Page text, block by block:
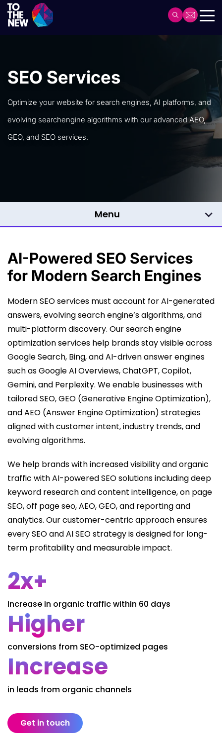
Skip
main
SEO Services
Optimize your website for search engines, AI platforms, and
evolving searchengine algorithms with our advanced AEO,
GEO, and SEO services.
Menu
AI-Powered SEO Services
for Modern Search Engines
Modern SEO services must account for AI-generated
answers, evolving search engine’s algorithms, and
multi-platform discovery. Our search engine
optimization services help brands stay visible across
Google Search, Bing, and AI-driven answer engines
such as Google AI Overviews, ChatGPT, Copilot,
Gemini, and Perplexity. We enable businesses with
tailored SEO, GEO (Generative Engine Optimization),
and AEO (Answer Engine Optimization) strategies
aligned with customer intent, industry trends, and
evolving algorithms.
We help brands with increased visibility and organic
traffic with AI-powered SEO solutions including deep
keyword research and content intelligence, on page
SEO, off page seo, AEO, GEO, and reporting and
analytics. Our customer-centric approach ensures
every SEO and AI SEO strategy is designed for long-
term profitability and measurable impact.
2x+
Increase in organic traffic within 60 days
Higher
conversions from SEO-optimized pages
Increase
in leads from organic channels
Get in touch